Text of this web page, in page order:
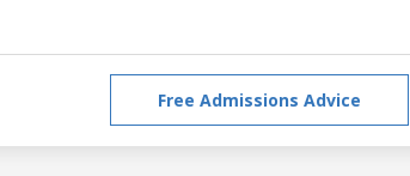
Free Admissions Advice